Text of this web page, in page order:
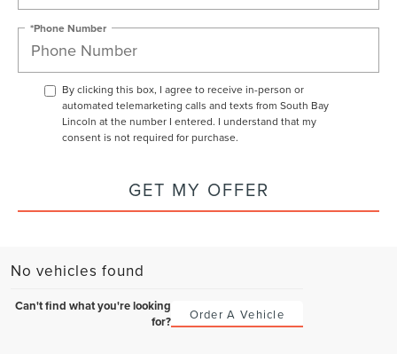
*Phone Number
By clicking this box, I agree to receive in-person or
automated telemarketing calls and texts from South Bay
Lincoln at the number I entered. I understand that my
consent is not required for purchase.
GET MY OFFER
No vehicles found
Can't find what you're looking
for?
Order A Vehicle